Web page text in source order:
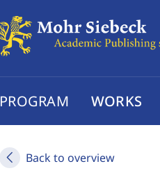
PROGRAM WORKS
Back to overview